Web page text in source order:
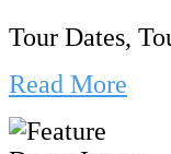
Tour Dates,
Read More